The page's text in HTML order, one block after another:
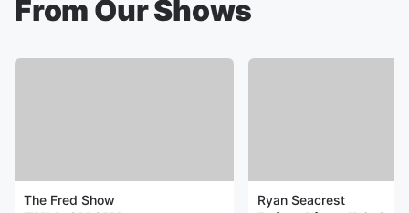
From Our Shows
The Fred Show Ryan Seacrest